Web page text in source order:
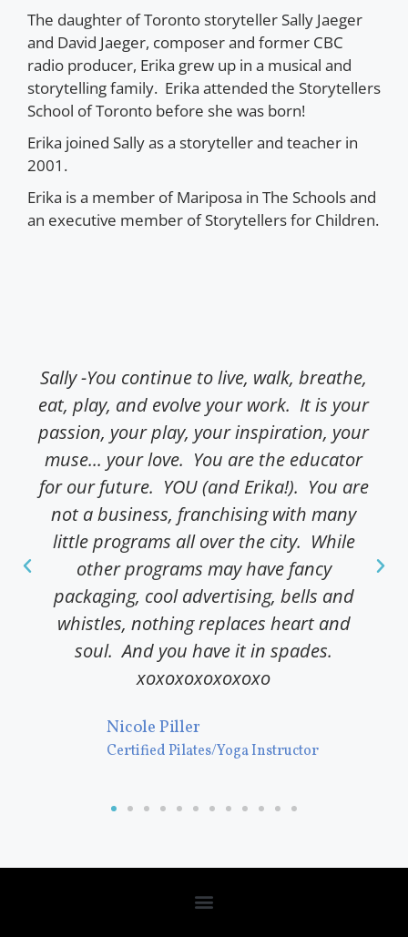
The daughter of Toronto storyteller Sally Jaeger
and David Jaeger, composer and former CBC
radio producer, Erika grew up in a musical and
storytelling family. Erika attended the Storytellers
School of Toronto before she was born!
Erika joined Sally as a storyteller and teacher in
2001.
Erika is a member of Mariposa in The Schools and
an executive member of Storytellers for Children.
Sally -You continue to live, walk, breathe,
eat, play, and evolve your work. It is your
passion, your play, your inspiration, your
muse... your love. You are the educator
for our future. YOU (and Erika!). You are
not a business, franchising with many
little programs all over the city. While
other programs may have fancy
packaging, cool advertising, bells and
whistles, nothing replaces heart and
soul. And you have it in spades.
xoxoxoxoxoxoxo
Nicole Piller
Certified Pilates/Yoga Instructor